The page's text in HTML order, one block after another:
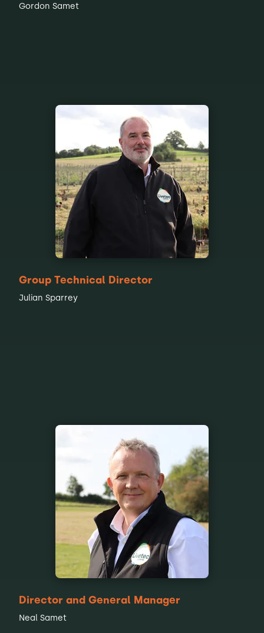
Gordon Samet
Group Technical Director
Julian Sparrey
Director and General Manager
Neal Samet